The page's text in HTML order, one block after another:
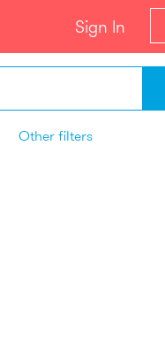
Sign In
Other filters